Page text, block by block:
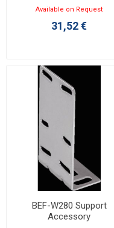
Available on Request
31,52 €
BEF-W280 Support
Accessory